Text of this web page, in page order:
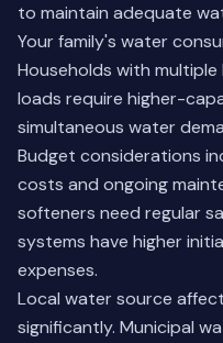
to maintain adequate
Your family's water
Households with
loads require higher-
simultaneous water
Budget considerations
costs and ongoing
softeners need regular
systems have higher
expenses.
Local water source
significantly. Municipal